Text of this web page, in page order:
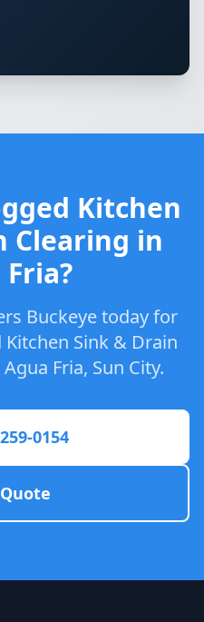
Kitchen
Clearing in
Buckeye today for
Sink & Drain
Fria, Sun City.
0154